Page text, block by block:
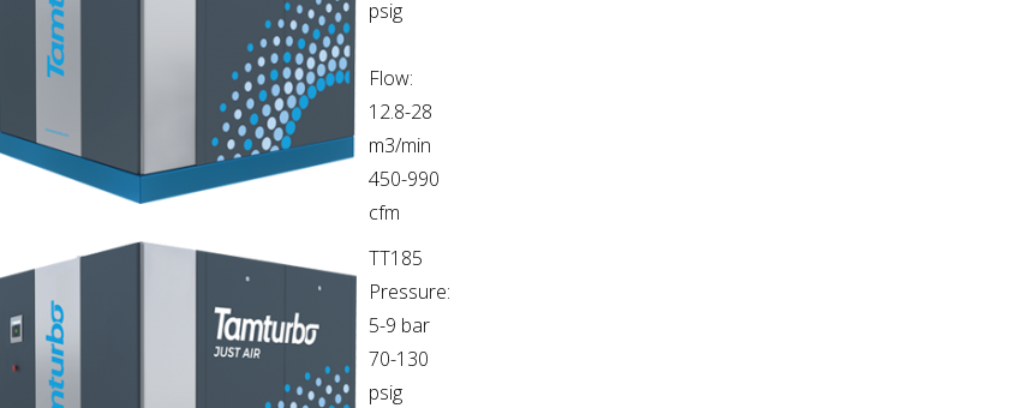
psig
Flow:
12.8-28
m3/min
450-990
cfm
TT185
Pressure:
5-9 bar
70-130
psig